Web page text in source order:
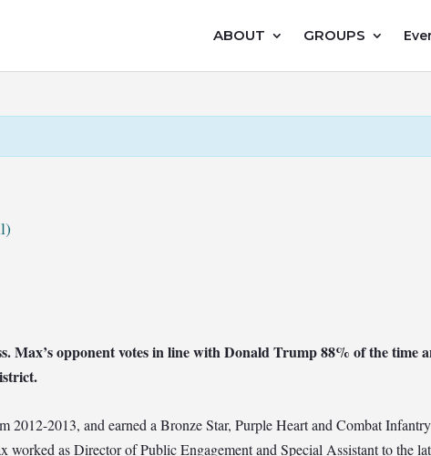
ABOUT GROUPS
opponent votes in line with Donald Trump 88% of the time
2013, and earned a Bronze Star, Purple Heart and Combat
as Director of Public Engagement and Special Assistant to the